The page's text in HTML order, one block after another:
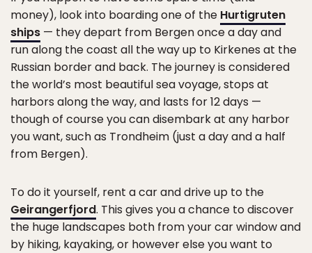
money), look into boarding one of the Hurtigruten
ships — they depart from Bergen once a day and
run along the coast all the way up to Kirkenes at the
Russian border and back. The journey is considered
the world’s most beautiful sea voyage, stops at
harbors along the way, and lasts for 12 days —
though of course you can disembark at any harbor
you want, such as Trondheim (just a day and a half
from Bergen).
To do it yourself, rent a car and drive up to the
Geirangerfjord. This gives you a chance to discover
the huge landscapes both from your car window and
by hiking, kayaking, or however else you want to